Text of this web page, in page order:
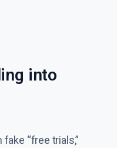
into
“free trials,”